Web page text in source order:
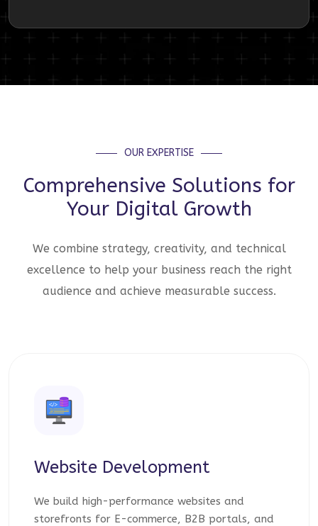
OUR EXPERTISE
Comprehensive Solutions for
Your Digital Growth
We combine strategy, creativity, and technical
excellence to help your business reach the right
audience and achieve measurable success.
Website Development
We build high-performance websites and
storefronts for E-commerce, B2B portals, and